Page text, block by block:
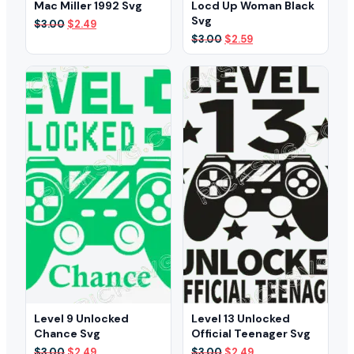
Mac Miller 1992 Svg
$3.00 Original
$3.00.
$2.49Current
Locd Up Woman Black
Svg
$3.00 Original
price
was:
$3.00.
$2.59Current
price
is:
$2.59.
Level 9 Unlocked
Chance Svg
OriginalCurrent
Level 13 Unlocked
Official Teenager Svg
OriginalCurrent